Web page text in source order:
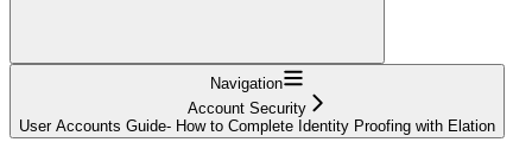
Navigation
Account Security
User Accounts Guide- How to Complete Identity Proofing with Elation